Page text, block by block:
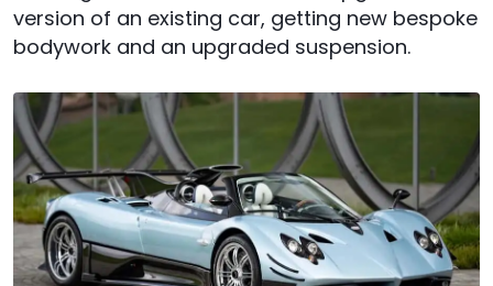
version of an existing car, getting new bespoke
bodywork and an upgraded suspension.